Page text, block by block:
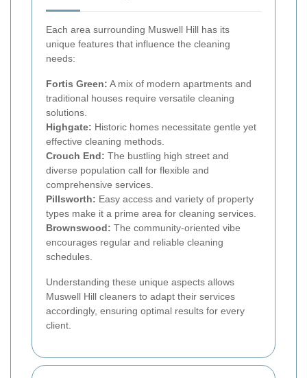
Each area surrounding Muswell Hill has its
unique features that influence the cleaning
needs:
Fortis Green: A mix of modern apartments and
traditional houses require versatile cleaning
solutions.
Highgate: Historic homes necessitate gentle yet
effective cleaning methods.
Crouch End: The bustling high street and
diverse population call for flexible and
comprehensive services.
Pillsworth: Easy access and variety of property
types make it a prime area for cleaning services.
Brownswood: The community-oriented vibe
encourages regular and reliable cleaning
schedules.
Understanding these unique aspects allows
Muswell Hill cleaners to adapt their services
accordingly, ensuring optimal results for every
client.